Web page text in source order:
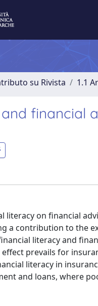
su Rivista 1.1
financial
literacy on financial
a contribution to the
literacy and
prevails for
literacy in
and loans, where